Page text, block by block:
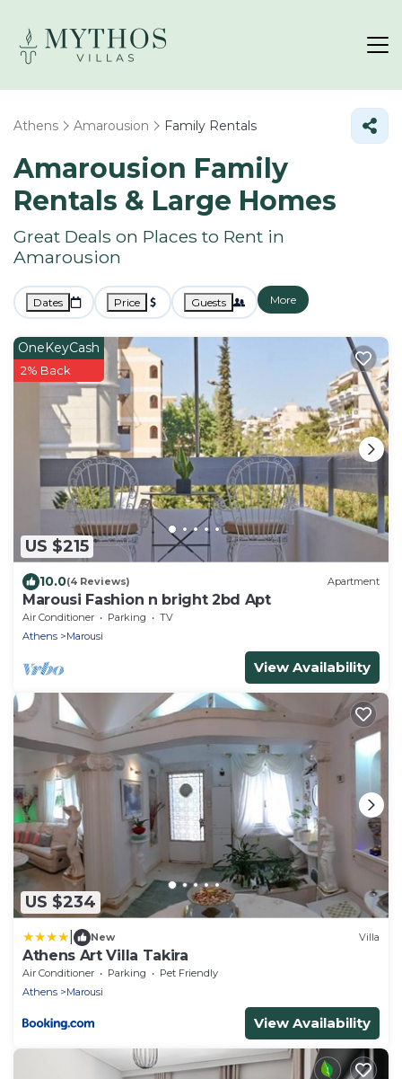
Athens Amarousion Family Rentals
Amarousion Family
Rentals & Large Homes
Great Deals on Places to Rent in
Amarousion
Dates Price Guests More
US $215
OneKeyCash
2% Back
10.0(4 Reviews) Apartment
Marousi Fashion n bright 2bd Apt
Air Conditioner Parking
TV
Athens
Marousi
View Availability
US $234
New Villa
Athens Art Villa Takira
Air Conditioner Parking
Pet Friendly
Athens
Marousi
View Availability